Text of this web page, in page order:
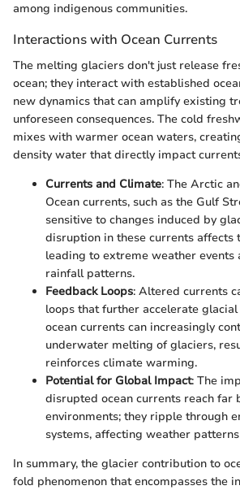
among indigenous communities.
Interactions with Ocean Currents
The melting glaciers don't just release
ocean; they interact with established
new dynamics that can amplify existing
unforeseen consequences. The cold
mixes with warmer ocean waters,
density water that directly impact
Currents and Climate: The Arctic
Ocean currents, such as the Gulf
sensitive to changes induced by
disruption in these currents affects
leading to extreme weather events
rainfall patterns.
Feedback Loops: Altered currents
loops that further accelerate
ocean currents can increasingly
underwater melting of glaciers,
reinforces climate warming.
Potential for Global Impact: The
disrupted ocean currents reach far
environments; they ripple through
systems, affecting weather
In summary, the glacier contribution to
fold phenomenon that encompasses the